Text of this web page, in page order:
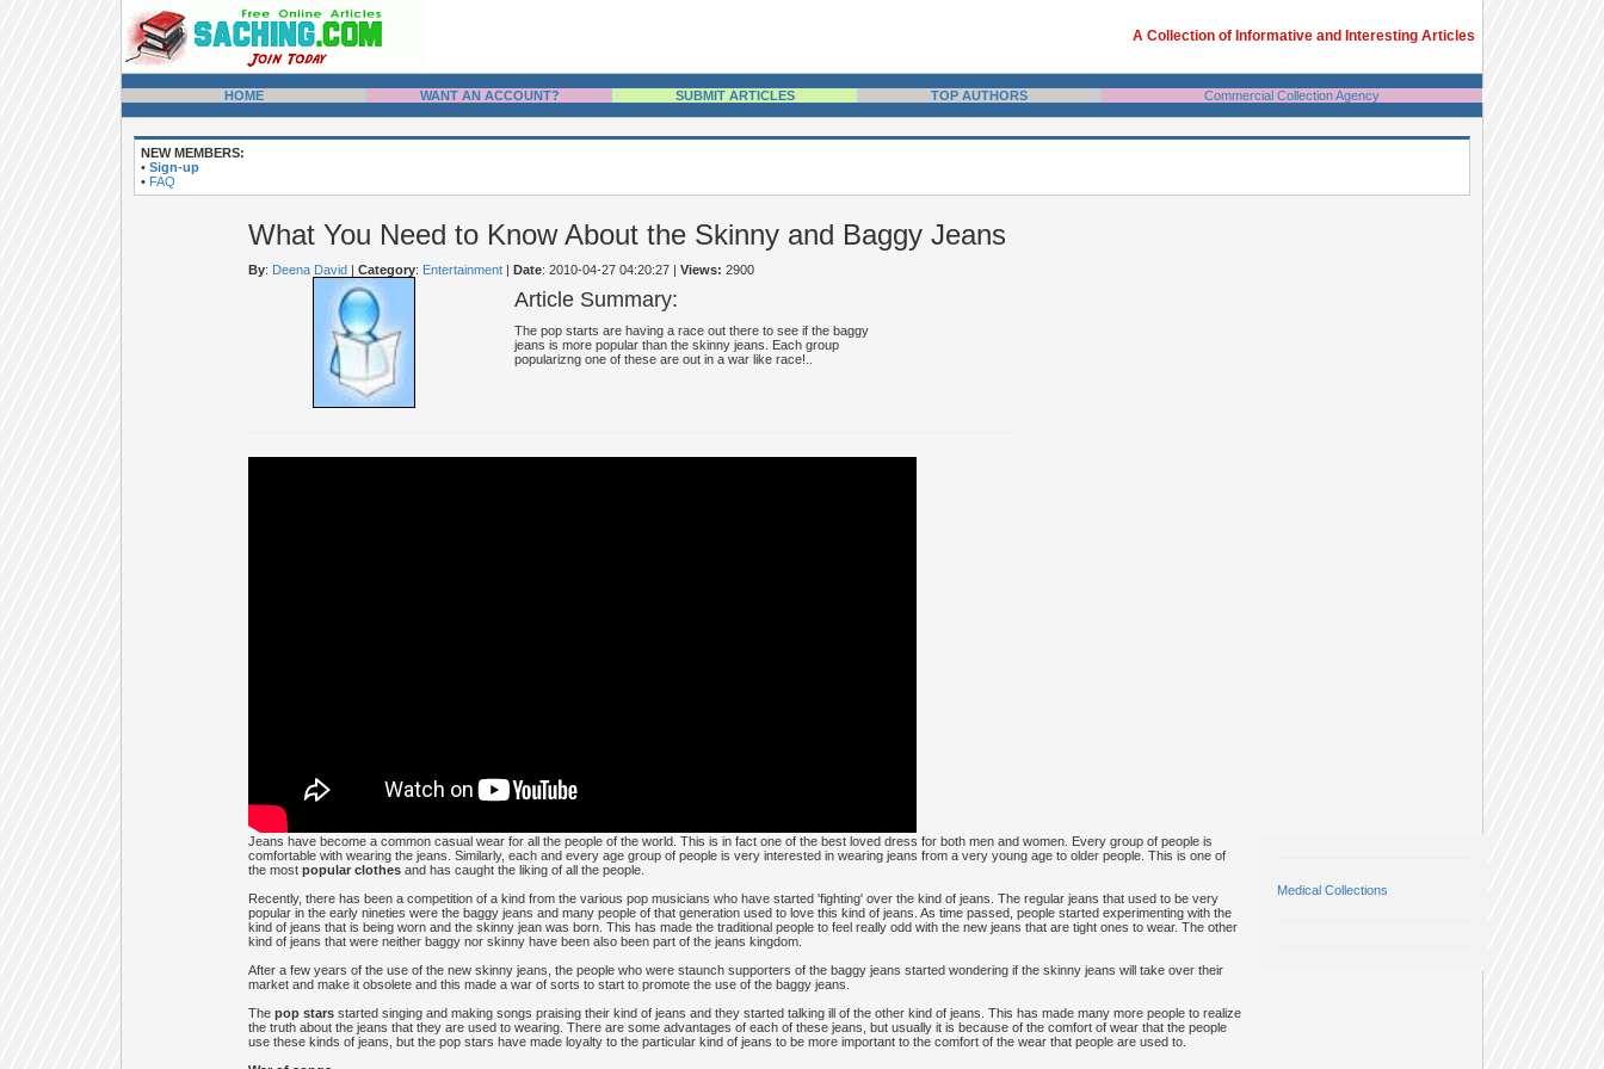
A Collection of Informative and Interesting Articles
HOME WANT AN ACCOUNT? SUBMIT ARTICLES TOP AUTHORS Commercial Collection Agency
NEW MEMBERS:
• Sign-up
• FAQ
What You Need to Know About the Skinny and Baggy Jeans
By: Deena David | Category: Entertainment | Date: 2010-04-27 04:20:27 | Views: 2900
Article Summary:
The pop starts are having a race out there to see if the baggy
jeans is more popular than the skinny jeans. Each group
popularizng one of these are out in a war like race!..
Jeans have become a common casual wear for all the people of the world. This is in fact one of the best loved dress for both men and women. Every group of people is
comfortable with wearing the jeans. Similarly, each and every age group of people is very interested in wearing jeans from a very young age to older people. This is one of
the most popular clothes and has caught the liking of all the people.
Recently, there has been a competition of a kind from the various pop musicians who have started 'fighting' over the kind of jeans. The regular jeans that used to be very
popular in the early nineties were the baggy jeans and many people of that generation used to love this kind of jeans. As time passed, people started experimenting with the
kind of jeans that is being worn and the skinny jean was born. This has made the traditional people to feel really odd with the new jeans that are tight ones to wear. The other
kind of jeans that were neither baggy nor skinny have been also been part of the jeans kingdom.
After a few years of the use of the new skinny jeans, the people who were staunch supporters of the baggy jeans started wondering if the skinny jeans will take over their
market and make it obsolete and this made a war of sorts to start to promote the use of the baggy jeans.
The pop stars started singing and making songs praising their kind of jeans and they started talking ill of the other kind of jeans. This has made many more people to realize
the truth about the jeans that they are used to wearing. There are some advantages of each of these jeans, but usually it is because of the comfort of wear that the people
use these kinds of jeans, but the pop stars have made loyalty to the particular kind of jeans to be more important to the comfort of the wear that people are used to.
Medical Collections